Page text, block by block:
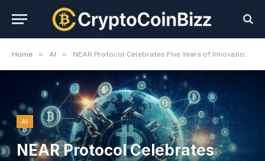
Home » AI » NEAR Protocol Celebrates Five Years of Innovation and Growth
AI
NEAR Protocol Celebrates